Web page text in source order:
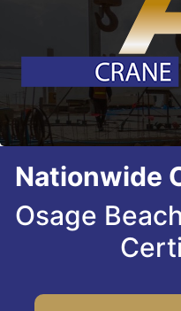
Nationwide
Osage